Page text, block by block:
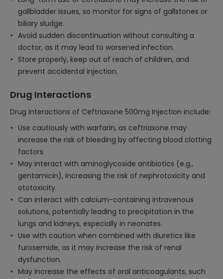
gallbladder issues, so monitor for signs of gallstones or
biliary sludge.
Avoid sudden discontinuation without consulting a
doctor, as it may lead to worsened infection.
Store properly, keep out of reach of children, and
prevent accidental injection.
Drug Interactions
Drug interactions of Ceftriaxone 500mg Injection include:
Use cautiously with warfarin, as ceftriaxone may
increase the risk of bleeding by affecting blood clotting
factors.
May interact with aminoglycoside antibiotics (e.g.,
gentamicin), increasing the risk of nephrotoxicity and
ototoxicity.
Can interact with calcium-containing intravenous
solutions, potentially leading to precipitation in the
lungs and kidneys, especially in neonates.
Use with caution when combined with diuretics like
furosemide, as it may increase the risk of renal
dysfunction.
May increase the effects of oral anticoagulants, such